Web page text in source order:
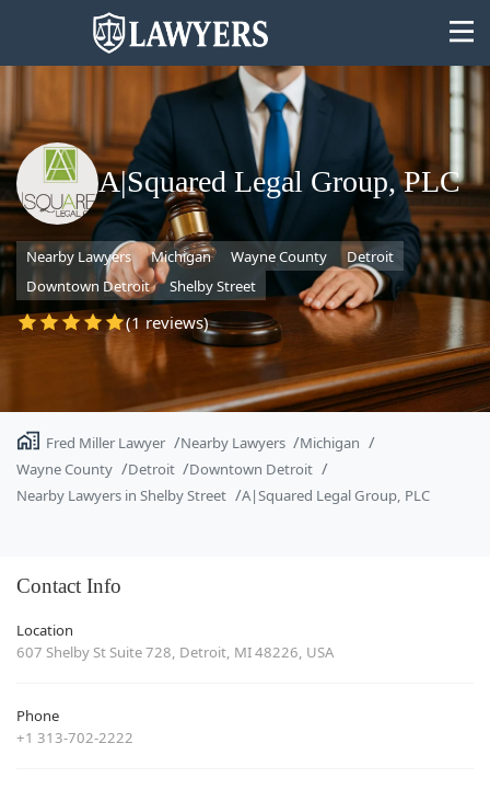
State
Search
A|Squared Legal Group, PLC
Nearby Lawyers Michigan Wayne County
Detroit
Downtown Detroit
Shelby Street
(1 reviews)
Fred Miller Lawyer Nearby Lawyers
Michigan
Wayne County
Detroit
Downtown Detroit
Nearby Lawyers in Shelby Street
A|Squared Legal Group, PLC
Contact Info
Location
607 Shelby St Suite 728, Detroit, MI 48226, USA
Phone
+1 313-702-2222